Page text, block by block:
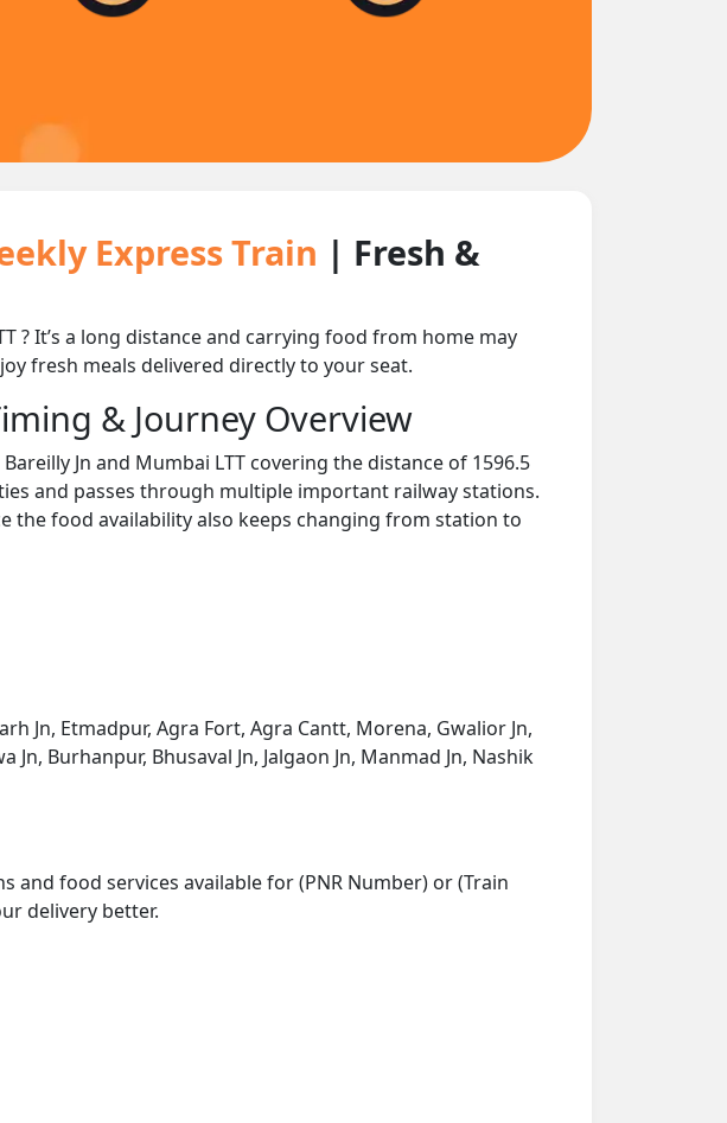
Express Train | Fresh &
? It’s a long distance and carrying food from home may
fresh meals delivered directly to your seat.
& Journey Overview
Jn and Mumbai LTT covering the distance of 1596.5
and passes through multiple important railway stations.
the food availability also keeps changing from station to
Jn, Etmadpur, Agra Fort, Agra Cantt, Morena, Gwalior Jn,
Jn, Burhanpur, Bhusaval Jn, Jalgaon Jn, Manmad Jn, Nashik
and food services available for (PNR Number) or (Train
delivery better.